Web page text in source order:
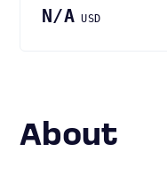
N/A USD
About